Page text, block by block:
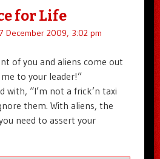
for Life
7 December 2009, 3:02 pm
of you and aliens come out
to your leader!”
with, “I’m not a frick’n taxi
them. With aliens, the
need to assert your